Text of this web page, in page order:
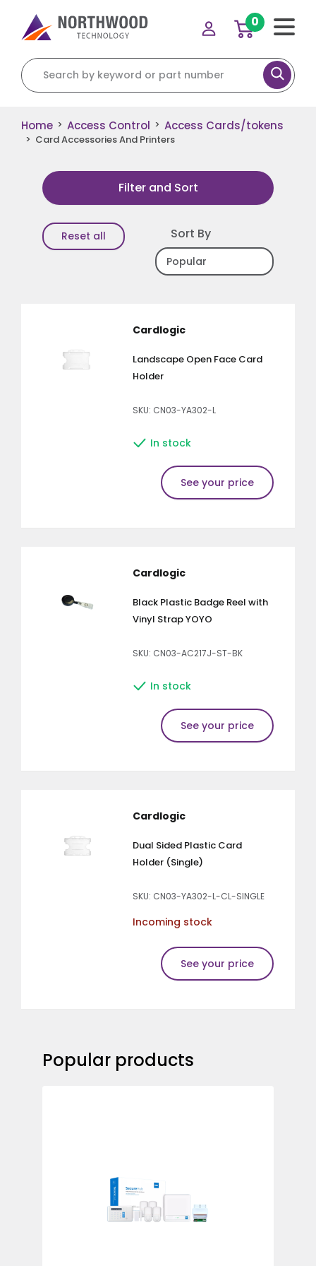
Search for:
0
Home > Access Control > Access Cards/tokens
> Card Accessories And Printers
Filter and Sort
Reset all Sort By
Cardlogic
Landscape Open Face Card
Holder
SKU: CN03-YA302-L
In stock
See your price
Cardlogic
Black Plastic Badge Reel with
Vinyl Strap YOYO
SKU: CN03-AC217J-ST-BK
In stock
See your price
Cardlogic
Dual Sided Plastic Card
Holder (Single)
SKU: CN03-YA302-L-CL-SINGLE
Incoming stock
See your price
Popular products